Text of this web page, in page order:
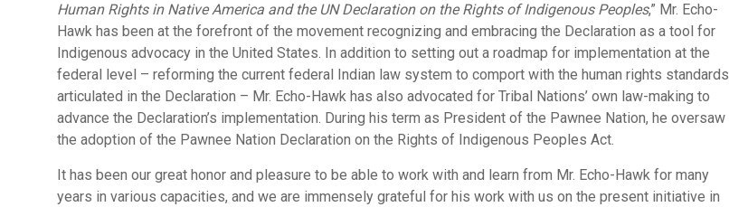
Human Rights in Native America and the UN Declaration on the Rights of Indigenous Peoples,” Mr. Echo-
Hawk has been at the forefront of the movement recognizing and embracing the Declaration as a tool for
Indigenous advocacy in the United States. In addition to setting out a roadmap for implementation at the
federal level – reforming the current federal Indian law system to comport with the human rights standards
articulated in the Declaration – Mr. Echo-Hawk has also advocated for Tribal Nations’ own law-making to
advance the Declaration’s implementation. During his term as President of the Pawnee Nation, he oversaw
the adoption of the Pawnee Nation Declaration on the Rights of Indigenous Peoples Act.
It has been our great honor and pleasure to be able to work with and learn from Mr. Echo-Hawk for many
years in various capacities, and we are immensely grateful for his work with us on the present initiative in